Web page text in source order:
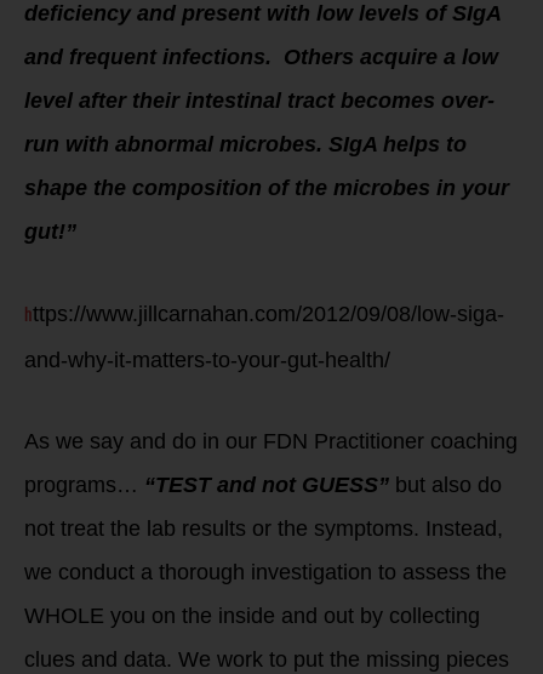
deficiency and present with low levels of SIgA
and frequent infections. Others acquire a low
level after their intestinal tract becomes over-
run with abnormal microbes. SIgA helps to
shape the composition of the microbes in your
gut!”
https://www.jillcarnahan.com/2012/09/08/low-siga-
and-why-it-matters-to-your-gut-health/
As we say and do in our FDN Practitioner coaching
programs… “TEST and not GUESS” but also do
not treat the lab results or the symptoms. Instead,
we conduct a thorough investigation to assess the
WHOLE you on the inside and out by collecting
clues and data. We work to put the missing pieces